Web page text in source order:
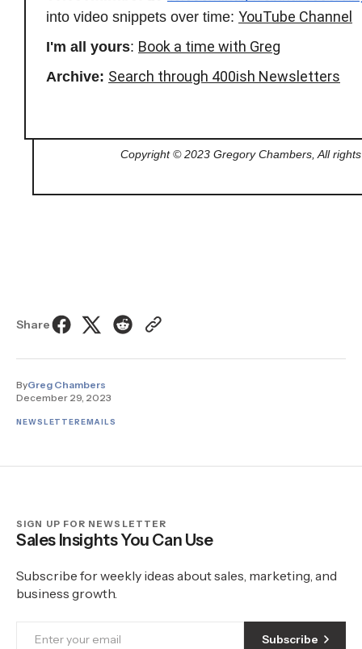
into video snippets over time: YouTube Channel
I'm all yours: Book a time with Greg
Archive: Search through 400ish Newsletters
Copyright © 2023 Gregory Chambers, All
Share
ByGreg Chambers
December 29, 2023
NEWSLETTEREMAILS
SIGN UP FOR NEWSLETTER
Sales Insights You Can Use
Subscribe for weekly ideas about sales, marketing, and
business growth.
Subscribe